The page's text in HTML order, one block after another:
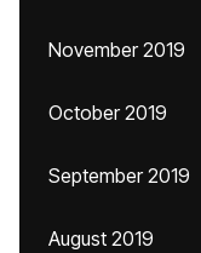
November 2019
October 2019
September 2019
August 2019